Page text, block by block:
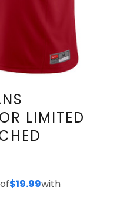
LIMITED
$19.99with